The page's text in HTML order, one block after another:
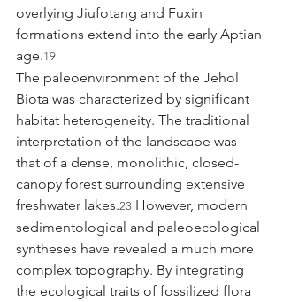
overlying Jiufotang and Fuxin
formations extend into the early Aptian
age.19
The paleoenvironment of the Jehol
Biota was characterized by significant
habitat heterogeneity. The traditional
interpretation of the landscape was
that of a dense, monolithic, closed-
canopy forest surrounding extensive
freshwater lakes.23 However, modern
sedimentological and paleoecological
syntheses have revealed a much more
complex topography. By integrating
the ecological traits of fossilized flora